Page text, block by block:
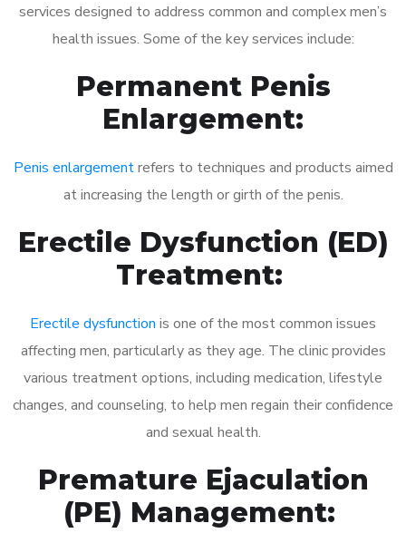
services designed to address common and complex men’s
health issues. Some of the key services include:
Permanent Penis
Enlargement:
Penis enlargementrefers to techniques and products aimed
at increasing the length or girth of the penis.
Erectile Dysfunction (ED)
Treatment:
Erectile dysfunction is one of the most common issues
affecting men, particularly as they age. The clinic provides
various treatment options, including medication, lifestyle
changes, and counseling, to help men regain their confidence
and sexual health.
Premature Ejaculation
(PE) Management: